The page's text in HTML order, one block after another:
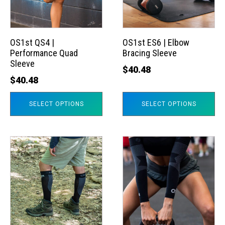
OS1st QS4 |
Performance Quad
Sleeve
$40.48
SELECT OPTIONS
The
options
may
be
chosen
on
OS1st ES6 | Elbow
Bracing Sleeve
$40.48
SELECT OPTIONS
The
options
may
be
chosen
This
product
has
multiple
variants.
The
This
product
multiple
variants.
The